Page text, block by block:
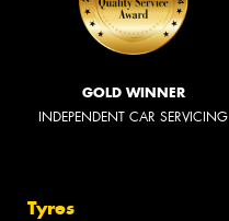
GOLD WINNER
INDEPENDENT CAR SERVICING
Tyres